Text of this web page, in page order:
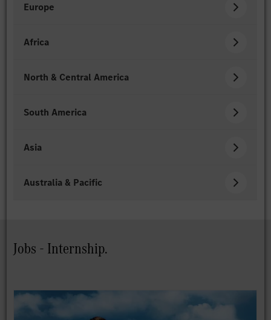
Europe
Africa
North & Central America
South America
Asia
Australia & Pacific
Jobs - Internship.